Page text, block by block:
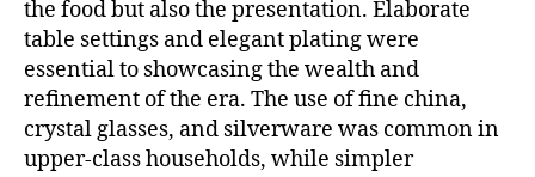
the food but also the presentation. Elaborate
table settings and elegant plating were
essential to showcasing the wealth and
refinement of the era. The use of fine china,
crystal glasses, and silverware was common in
upper-class households, while simpler